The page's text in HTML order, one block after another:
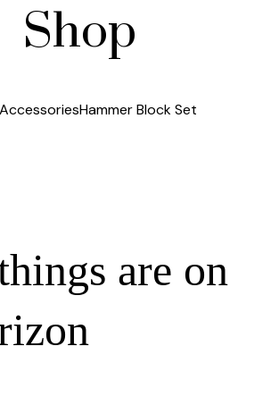
Shop
AccessoriesHammer Block Set
are on